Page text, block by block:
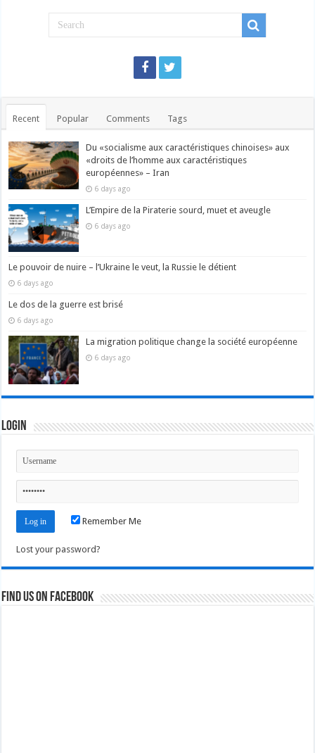
Recent Popular Comments Tags
Du «socialisme aux caractéristiques chinoises» aux
«droits de l’homme aux caractéristiques
européennes» – Iran
6 days ago
L’Empire de la Piraterie sourd, muet et aveugle
6 days ago
Le pouvoir de nuire – l’Ukraine le veut, la Russie le détient
6 days ago
Le dos de la guerre est brisé
6 days ago
La migration politique change la société européenne
6 days ago
Login
Remember Me
Lost your password?
Find us on Facebook